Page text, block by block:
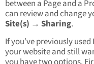
between a Page and a
can review and change
Site(s) → Sharing.
If you’ve previously
your website and still